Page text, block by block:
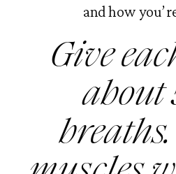
and how
Give
about